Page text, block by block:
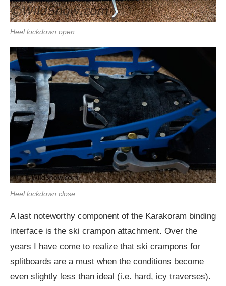
Heel lockdown open.
Heel lockdown close.
A last noteworthy component of the Karakoram binding
interface is the ski crampon attachment. Over the
years I have come to realize that ski crampons for
splitboards are a must when the conditions become
even slightly less than ideal (i.e. hard, icy traverses).